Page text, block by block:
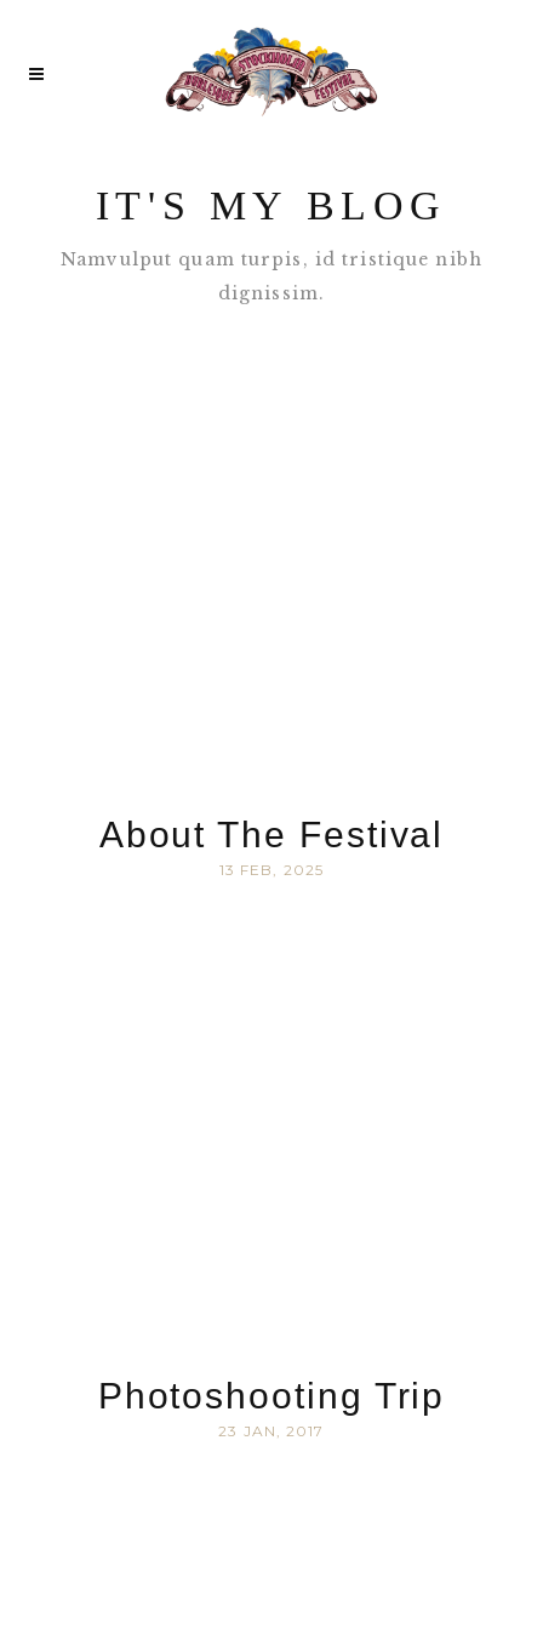
IT'S MY BLOG
Namvulput quam turpis, id tristique nibh
dignissim.
About The Festival
13 FEB, 2025
Photoshooting Trip
23 JAN, 2017